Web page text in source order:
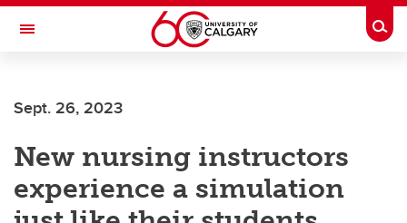
Skip to main content
Toggle Navigation
Sept. 26, 2023
New nursing instructors
experience a simulation